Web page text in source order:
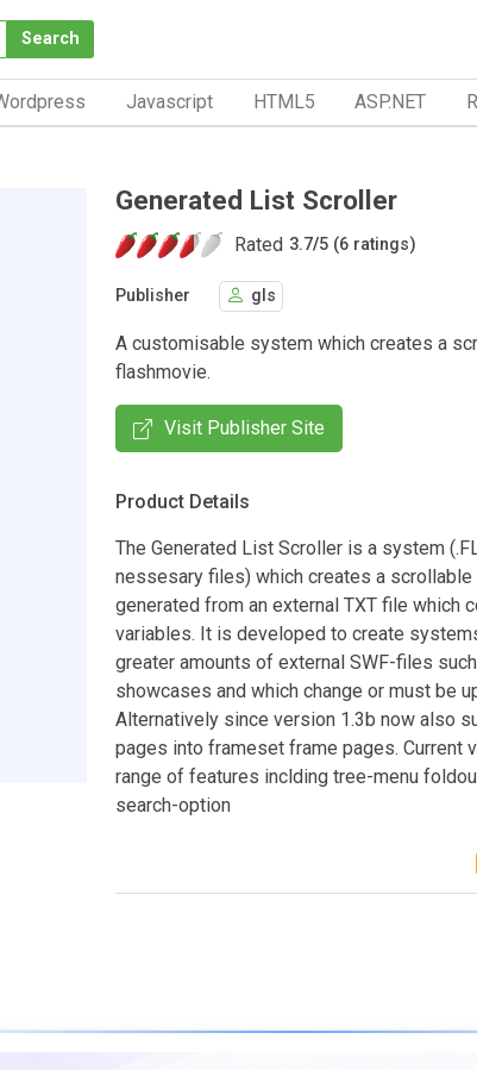
Search
Javascript HTML5 ASP.NET
Generated List Scroller
Rated 3.7/5 (6 ratings)
Publisher gls
A customisable system which creates a
flashmovie.
Visit Publisher Site
Product Details
The Generated List Scroller is a system
nessesary files) which creates a
generated from an external TXT file which
variables. It is developed to create
greater amounts of external SWF-files
showcases and which change or must be
Alternatively since version 1.3b now also
pages into frameset frame pages. Current
range of features inclding tree-menu
search-option